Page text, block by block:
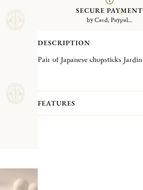
SECURE PAYMENT
by Card, Paypal...
DESCRIPTION
FEATURES